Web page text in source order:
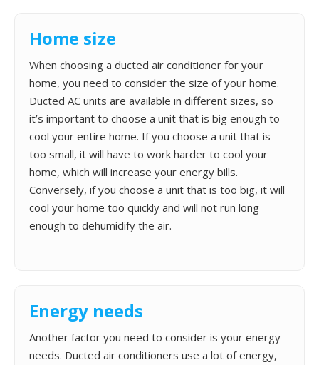
Home size
When choosing a ducted air conditioner for your
home, you need to consider the size of your home.
Ducted AC units are available in different sizes, so
it’s important to choose a unit that is big enough to
cool your entire home. If you choose a unit that is
too small, it will have to work harder to cool your
home, which will increase your energy bills.
Conversely, if you choose a unit that is too big, it will
cool your home too quickly and will not run long
enough to dehumidify the air.
Energy needs
Another factor you need to consider is your energy
needs. Ducted air conditioners use a lot of energy,